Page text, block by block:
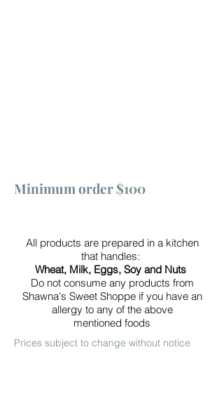
Minimum order $100
All products are prepared in a kitchen
that handles:
Wheat, Milk, Eggs, Soy and Nuts
Do not consume any products from
Shawna's Sweet Shoppe if you have an
allergy to any of the above
mentioned foods
Prices subject to change without notice